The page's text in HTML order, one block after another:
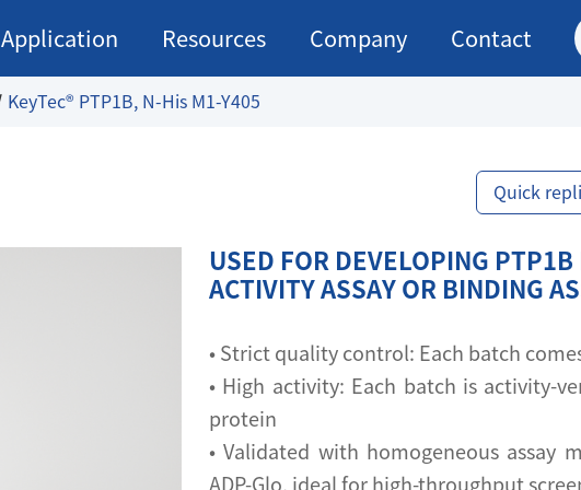
Application Resources Company Contact
KeyTec® PTP1B, N-His M1-Y405
Quick
USED FOR DEVELOPING
ACTIVITY ASSAY OR BINDING
• Strict quality control: Each batch
• High activity: Each batch is activity-
protein
• Validated with homogeneous assay
ADP-Glo, ideal for high-throughput